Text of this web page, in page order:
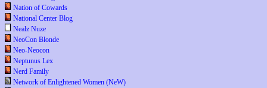
Nation of Cowards
National Center Blog
Nealz Nuze
NeoCon Blonde
Neo-Neocon
Neptunus Lex
Nerd Family
Network of Enlightened Women (NeW)